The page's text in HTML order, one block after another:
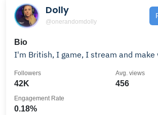
Dolly
@onerandomdolly
Bio
I'm British, I game, I stream and make
42K
Followers
456
Avg. views
0.18%
Engagement Rate